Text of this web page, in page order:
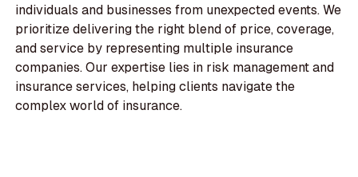
individuals and businesses from unexpected events. We
prioritize delivering the right blend of price, coverage,
and service by representing multiple insurance
companies. Our expertise lies in risk management and
insurance services, helping clients navigate the
complex world of insurance.